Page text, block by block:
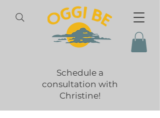
Schedule a
consultation with
Christine!